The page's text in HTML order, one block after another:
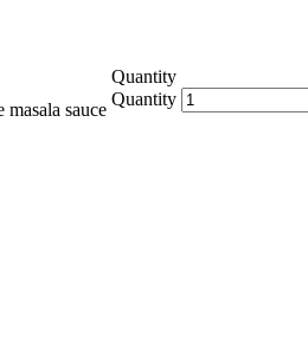
sauce
Quantity
Quantity